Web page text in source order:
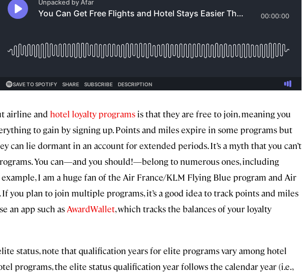
airline and hotel loyalty programs is that they are free to join, meaning you
to gain by signing up. Points and miles expire in some programs but
can lie dormant in an account for extended periods. It’s a myth that you can’t
You can—and you should!—belong to numerous ones, including
I am a huge fan of the Air France/KLM Flying Blue program and Air
If you plan to join multiple programs, it’s a good idea to track points and miles
an app such as AwardWallet, which tracks the balances of your loyalty
status, note that qualification years for elite programs vary among hotel
programs, the elite status qualification year follows the calendar year (i.e.,